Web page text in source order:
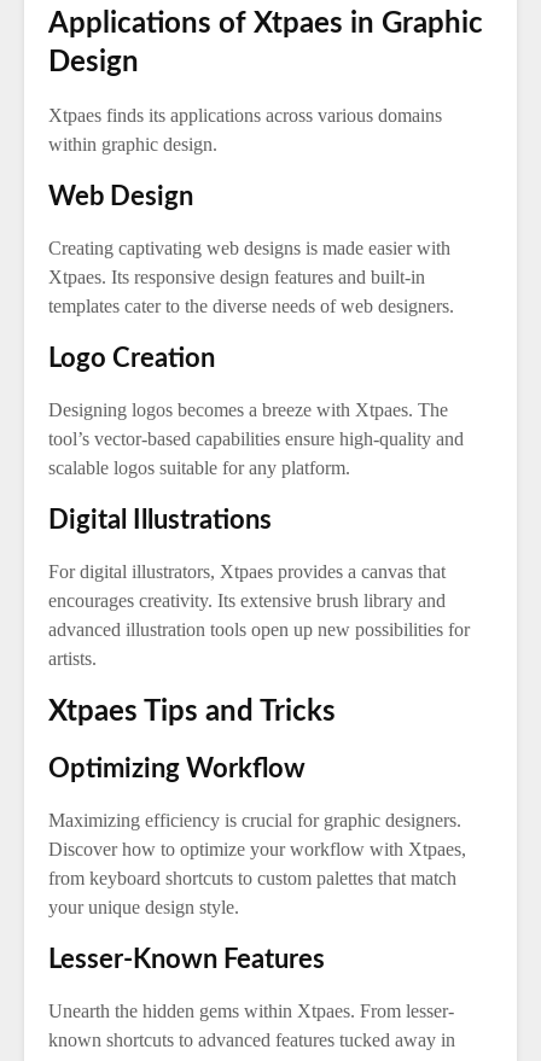
Applications of Xtpaes in Graphic
Design
Xtpaes finds its applications across various domains
within graphic design.
Web Design
Creating captivating web designs is made easier with
Xtpaes. Its responsive design features and built-in
templates cater to the diverse needs of web designers.
Logo Creation
Designing logos becomes a breeze with Xtpaes. The
tool’s vector-based capabilities ensure high-quality and
scalable logos suitable for any platform.
Digital Illustrations
For digital illustrators, Xtpaes provides a canvas that
encourages creativity. Its extensive brush library and
advanced illustration tools open up new possibilities for
artists.
Xtpaes Tips and Tricks
Optimizing Workflow
Maximizing efficiency is crucial for graphic designers.
Discover how to optimize your workflow with Xtpaes,
from keyboard shortcuts to custom palettes that match
your unique design style.
Lesser-Known Features
Unearth the hidden gems within Xtpaes. From lesser-
known shortcuts to advanced features tucked away in